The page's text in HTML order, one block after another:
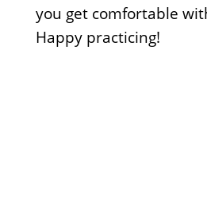
you get comfortable
Happy practicing!